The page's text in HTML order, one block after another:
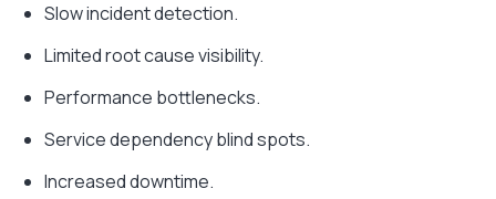
Slow incident detection.
Limited root cause visibility.
Performance bottlenecks.
Service dependency blind spots.
Increased downtime.